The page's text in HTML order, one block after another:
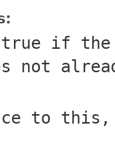
if the
not
to this,